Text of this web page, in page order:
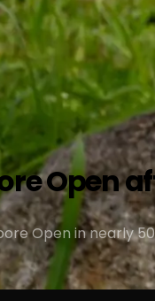
Open
Open in nearly